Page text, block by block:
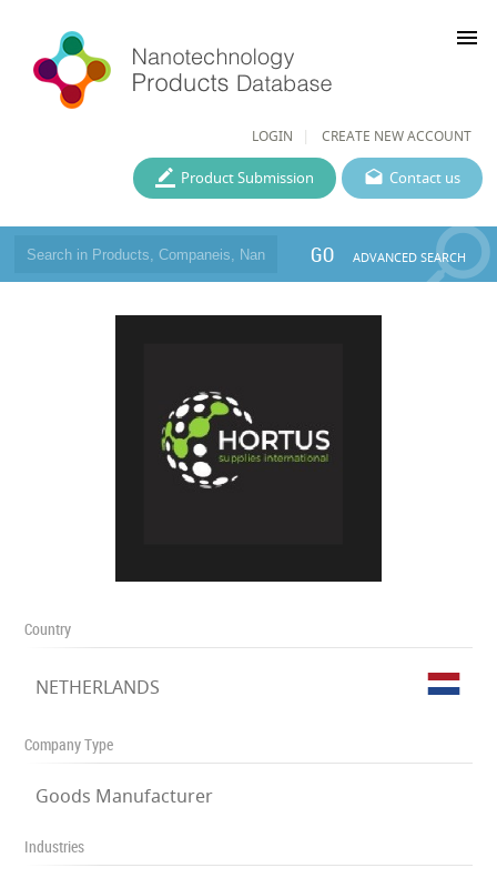
LOGIN CREATE NEW ACCOUNT
menu
Contact us
Product Submission
GO ADVANCED SEARCH
Country
NETHERLANDS
Company Type
Goods Manufacturer
Industries